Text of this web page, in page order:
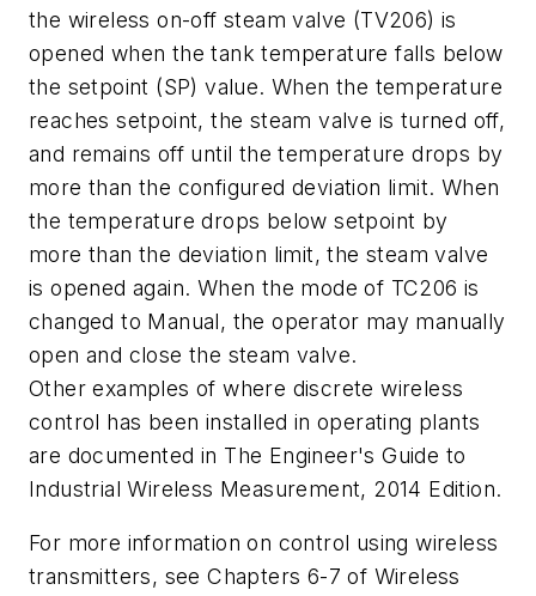
the wireless on-off steam valve (TV206) is
opened when the tank temperature falls below
the setpoint (SP) value. When the temperature
reaches setpoint, the steam valve is turned off,
and remains off until the temperature drops by
more than the configured deviation limit. When
the temperature drops below setpoint by
more than the deviation limit, the steam valve
is opened again. When the mode of TC206 is
changed to Manual, the operator may manually
open and close the steam valve.
Other examples of where discrete wireless
control has been installed in operating plants
are documented in The Engineer's Guide to
Industrial Wireless Measurement, 2014 Edition.
For more information on control using wireless
transmitters, see Chapters 6-7 of Wireless